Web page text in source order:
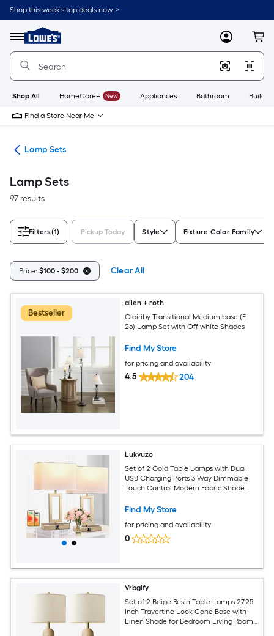
Skip
to
content
Shop this week’s top deals now. >
Menu
Link
to
Lowe's
Improvement
Home
Page
MyLowes
Shop All HomeCare+ New Appliances Bathroom
Find a Store Near Me
Lamp Sets
Lamp Sets
97 results
Filters(1) Pickup Today Style Fixture Color Family
Price: $100 - $200 Clear All
Bestseller
allen + roth
Clairiby Transitional Medium base (E-
26) Lamp Set with Off-white Shades
Find My Store
for pricing and availability
4.5 204
Lukvuzo
Set of 2 Gold Table Lamps with Dual
USB Charging Ports 3 Way Dimmable
Touch Control Modern Fabric Shade
Office
Find My Store
for pricing and availability
0
Vrbgify
Set of 2 Beige Resin Table Lamps 27.25
Inch Travertine Look Cone Base with
Linen Shade for Bedroom Living Room